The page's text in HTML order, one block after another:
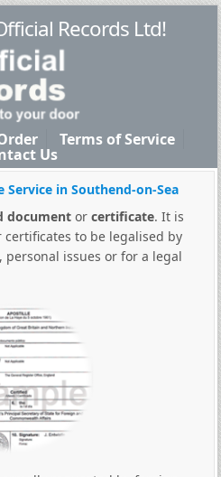
Records Ltd!
Terms of Service
Us
in Southend-on-Sea
documentor certificate. It is
to be legalised by
issues or for a legal